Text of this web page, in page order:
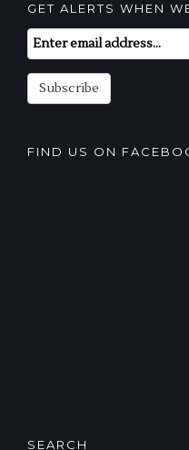
GET ALERTS WHEN
Email
Subscription
Subscribe
FIND US ON
SEARCH